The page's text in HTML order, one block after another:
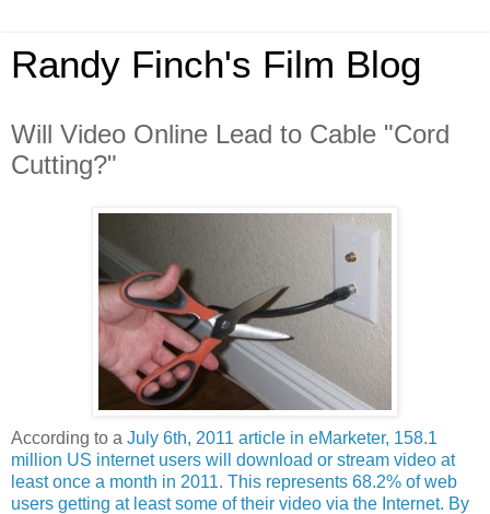
Randy Finch's Film Blog
Will Video Online Lead to Cable "Cord
Cutting?"
According to a July 6th, 2011 article in eMarketer, 158.1
million US internet users will download or stream video at
least once a month in 2011. This represents 68.2% of web
users getting at least some of their video via the Internet. By